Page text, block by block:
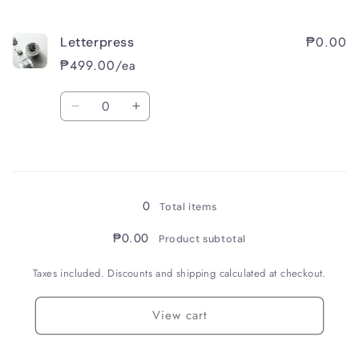
Mellow
Green
Letterpress
₱499.00/ea
₱0.00
Quantity
Decrease Increase
0 Total items
₱0.00 Product subtotal
Taxes included. Discounts and shipping calculated at checkout.
View cart